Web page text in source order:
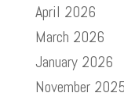
April 2026
March 2026
January 2026
November 2025